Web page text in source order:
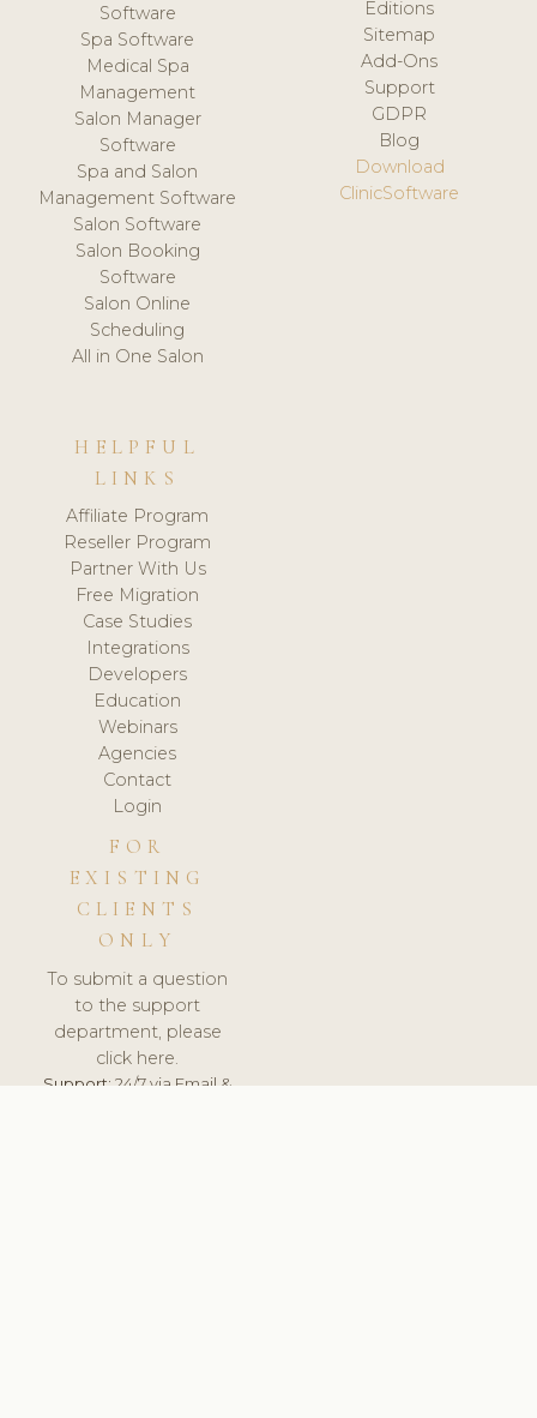
Software
Spa Software
Medical Spa
Management
Salon Manager
Software
Spa and Salon
Management Software
Salon Software
Salon Booking
Software
Salon Online
Scheduling
All in One Salon
Editions
Sitemap
Add-Ons
Support
GDPR
Blog
Download
ClinicSoftware
HELPFUL
LINKS
Affiliate Program
Reseller Program
Partner With Us
Free Migration
Case Studies
Integrations
Developers
Education
Webinars
Agencies
Contact
Login
FOR
EXISTING
CLIENTS
ONLY
To submit a question
to the support
department, please
click here.
Support:24/7 via Email &